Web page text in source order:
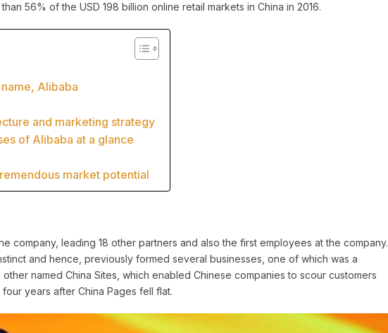
56% of the USD 198 billion online retail markets in China in 2016.
Alibaba
and marketing strategy
of Alibaba at a glance
market potential
company, leading 18 other partners and also the first employees at the company.
and hence, previously formed several businesses, one of which was a
named China Sites, which enabled Chinese companies to scour customers
years after China Pages fell flat.